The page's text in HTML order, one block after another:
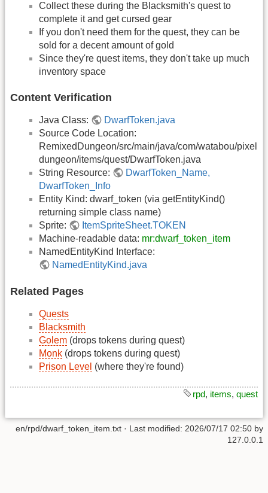
Collect these during the Blacksmith's quest to
complete it and get cursed gear
If you don't need them for the quest, they can be
sold for a decent amount of gold
Since they're quest items, they don't take up much
inventory space
Content Verification
Java Class:
DwarfToken.java
Source Code Location:
RemixedDungeon/src/main/java/com/watabou/pixel
dungeon/items/quest/DwarfToken.java
String Resource:
DwarfToken_Name,
DwarfToken_Info
Entity Kind: dwarf_token (via getEntityKind()
returning simple class name)
Sprite:
ItemSpriteSheet.TOKEN
Machine-readable data: mr:dwarf_token_item
NamedEntityKind Interface:
NamedEntityKind.java
Related Pages
Quests
Blacksmith
Golem (drops tokens during quest)
Monk (drops tokens during quest)
Prison Level (where they're found)
rpd, items, quest
en/rpd/dwarf_token_item.txt · Last modified: 2026/07/17 02:50 by
127.0.0.1